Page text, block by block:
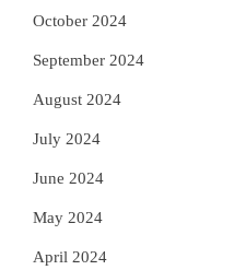
October 2024
September 2024
August 2024
July 2024
June 2024
May 2024
April 2024